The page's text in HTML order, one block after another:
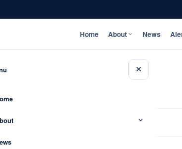
Home About News
×